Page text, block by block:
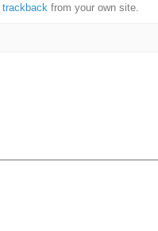
trackbackfrom your own site.